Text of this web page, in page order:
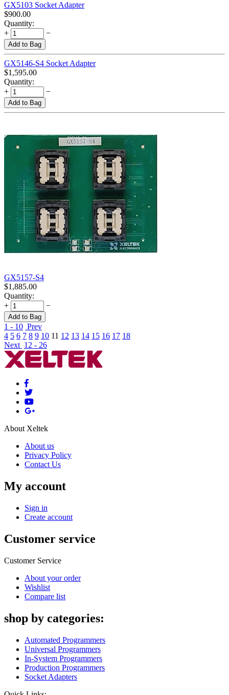
GX5103 Socket Adapter
$900.00
Quantity:
+
−
Add to Bag
GX5146-S4 Socket Adapter
$1,595.00
Quantity:
+
−
Add to Bag
GX5157-S4
$1,885.00
Quantity:
+
−
Add to Bag
1 - 10 Prev
4 5 6 7 8 9 10 11 12 13 14 15 16 17 18
Next 12 - 26
About Xeltek
About us
Privacy Policy
Contact Us
My account
Sign in
Create account
Customer service
Customer Service
About your order
Wishlist
Compare list
shop by categories:
Automated Programmers
Universal Programmers
In-System Programmers
Production Programmers
Socket Adapters